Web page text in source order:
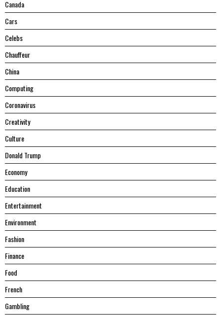
Canada
Cars
Celebs
Chauffeur
China
Computing
Coronavirus
Creativity
Culture
Donald Trump
Economy
Education
Entertainment
Environment
Fashion
Finance
Food
French
Gambling